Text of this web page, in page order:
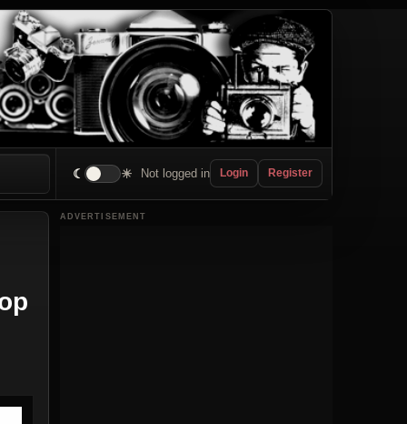
☾ ☀ Not logged in Login Register
ADVERTISEMENT